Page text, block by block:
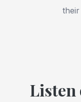
their
Listen